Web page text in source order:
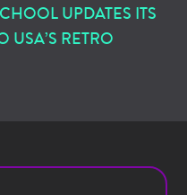
UPDATES ITS
RETRO